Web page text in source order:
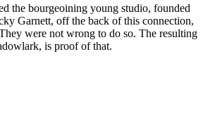
the bourgeoining young studio, founded
Garnett, off the back of this connection,
were not wrong to do so. The resulting
is proof of that.